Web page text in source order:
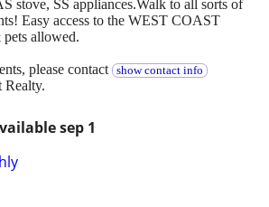
sep 1
stove, SS appliances.Walk to all sorts of
Easy access to the WEST COAST
allowed.
please contact show contact info
Realty.